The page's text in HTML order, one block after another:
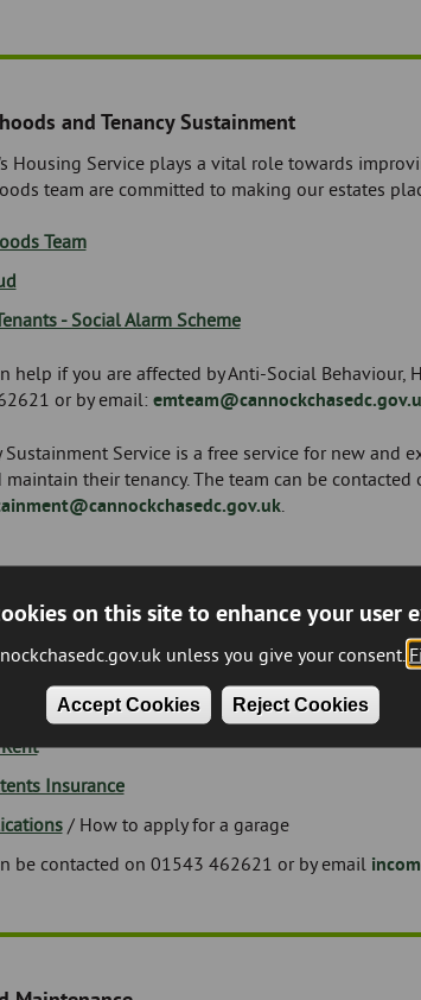
on this site to enhance your user
unless you give your consent.
Accept Cookies Reject Cookies
and Tenancy Sustainment
Housing Service plays a vital role towards
team are committed to making our estates
Team
- Social Alarm Scheme
help if you are affected by Anti-Social Behaviour,
or by email:
Sustainment Service is a free service for new
maintain their tenancy. The team can be
.
Management Team can help if you have
you are struggling to pay.
Insurance
/ How to apply for a garage
be contacted on 01543 462621 or by email